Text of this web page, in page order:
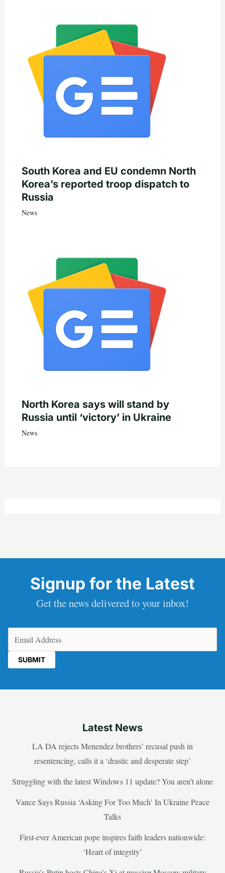
South Korea and EU condemn North
Korea’s reported troop dispatch to
Russia
News
North Korea says will stand by
Russia until ‘victory’ in Ukraine
News
Signup for the Latest
Get the news delivered to your inbox!
Latest News
LA DA rejects Menendez brothers’ recusal push in
resentencing, calls it a ‘drastic and desperate step’
Struggling with the latest Windows 11 update? You aren’t alone
Vance Says Russia ‘Asking For Too Much’ In Ukraine Peace
Talks
First-ever American pope inspires faith leaders nationwide:
‘Heart of integrity’